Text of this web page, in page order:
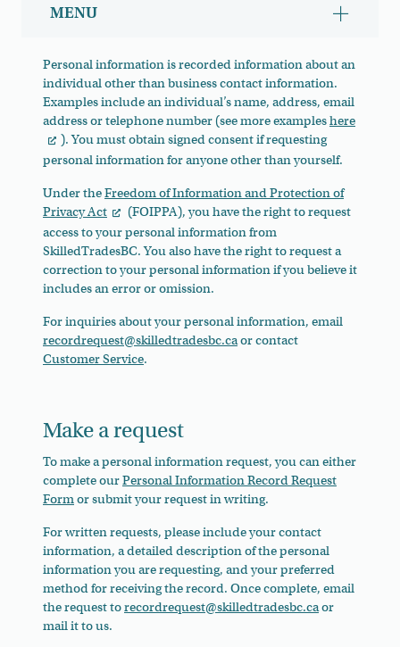
MENU
Show/
Personal information is recorded information about an
individual other than business contact information.
Examples include an individual’s name, address, email
address or telephone number (see more exampleshere
). You must obtain signed consent if requesting
personal information for anyone other than yourself.
Under theFreedom of Information and Protection of
Privacy Act
(FOIPPA), you have the right to request
access to your personal information from
SkilledTradesBC. You also have the right to request a
correction to your personal information if you believe it
includes an error or omission.
For inquiries about your personal information, email
recordrequest@skilledtradesbc.caor contact
Customer Service.
Make a request
To make a personal information request, you can either
complete ourPersonal Information Record Request
Formor submit your request in writing.
For written requests, please include your contact
information, a detailed description of the personal
information you are requesting, and your preferred
method for receiving the record. Once complete, email
the request torecordrequest@skilledtradesbc.caor
mail it to us.